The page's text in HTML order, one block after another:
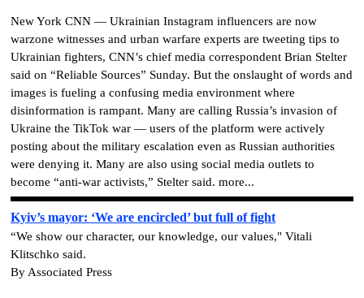
New York CNN — Ukrainian Instagram influencers are now
warzone witnesses and urban warfare experts are tweeting tips to
Ukrainian fighters, CNN’s chief media correspondent Brian Stelter
said on “Reliable Sources” Sunday. But the onslaught of words and
images is fueling a confusing media environment where
disinformation is rampant. Many are calling Russia’s invasion of
Ukraine the TikTok war — users of the platform were actively
posting about the military escalation even as Russian authorities
were denying it. Many are also using social media outlets to
become “anti-war activists,” Stelter said. more...
Kyiv’s mayor: ‘We are encircled’ but full of fight
“We show our character, our knowledge, our values," Vitali
Klitschko said.
By Associated Press